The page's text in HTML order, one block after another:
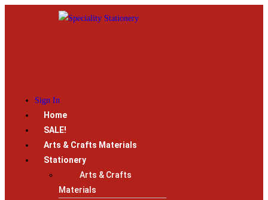
Sign In
Home
SALE!
Arts & Crafts Materials
Stationery
Arts & Crafts
Materials